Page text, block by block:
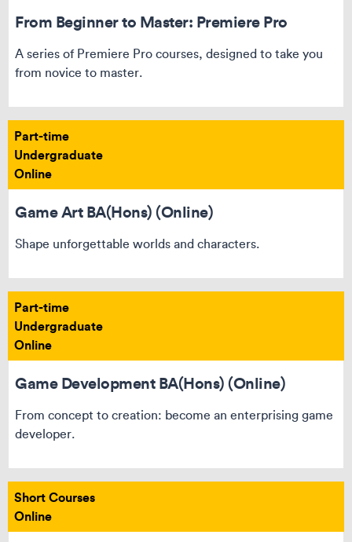
From Beginner to Master: Premiere Pro
A series of Premiere Pro courses, designed to take you
from novice to master.
Part-time
Undergraduate
Online
Game Art BA(Hons) (Online)
Shape unforgettable worlds and characters.
Part-time
Undergraduate
Online
Game Development BA(Hons) (Online)
From concept to creation: become an enterprising game
developer.
Short Courses
Online